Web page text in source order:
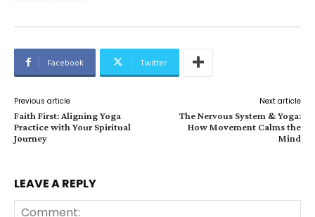
Facebook Twitter
Previous article
Faith First: Aligning Yoga
Practice with Your Spiritual
Journey
Next article
The Nervous System & Yoga:
How Movement Calms the
Mind
LEAVE A REPLY